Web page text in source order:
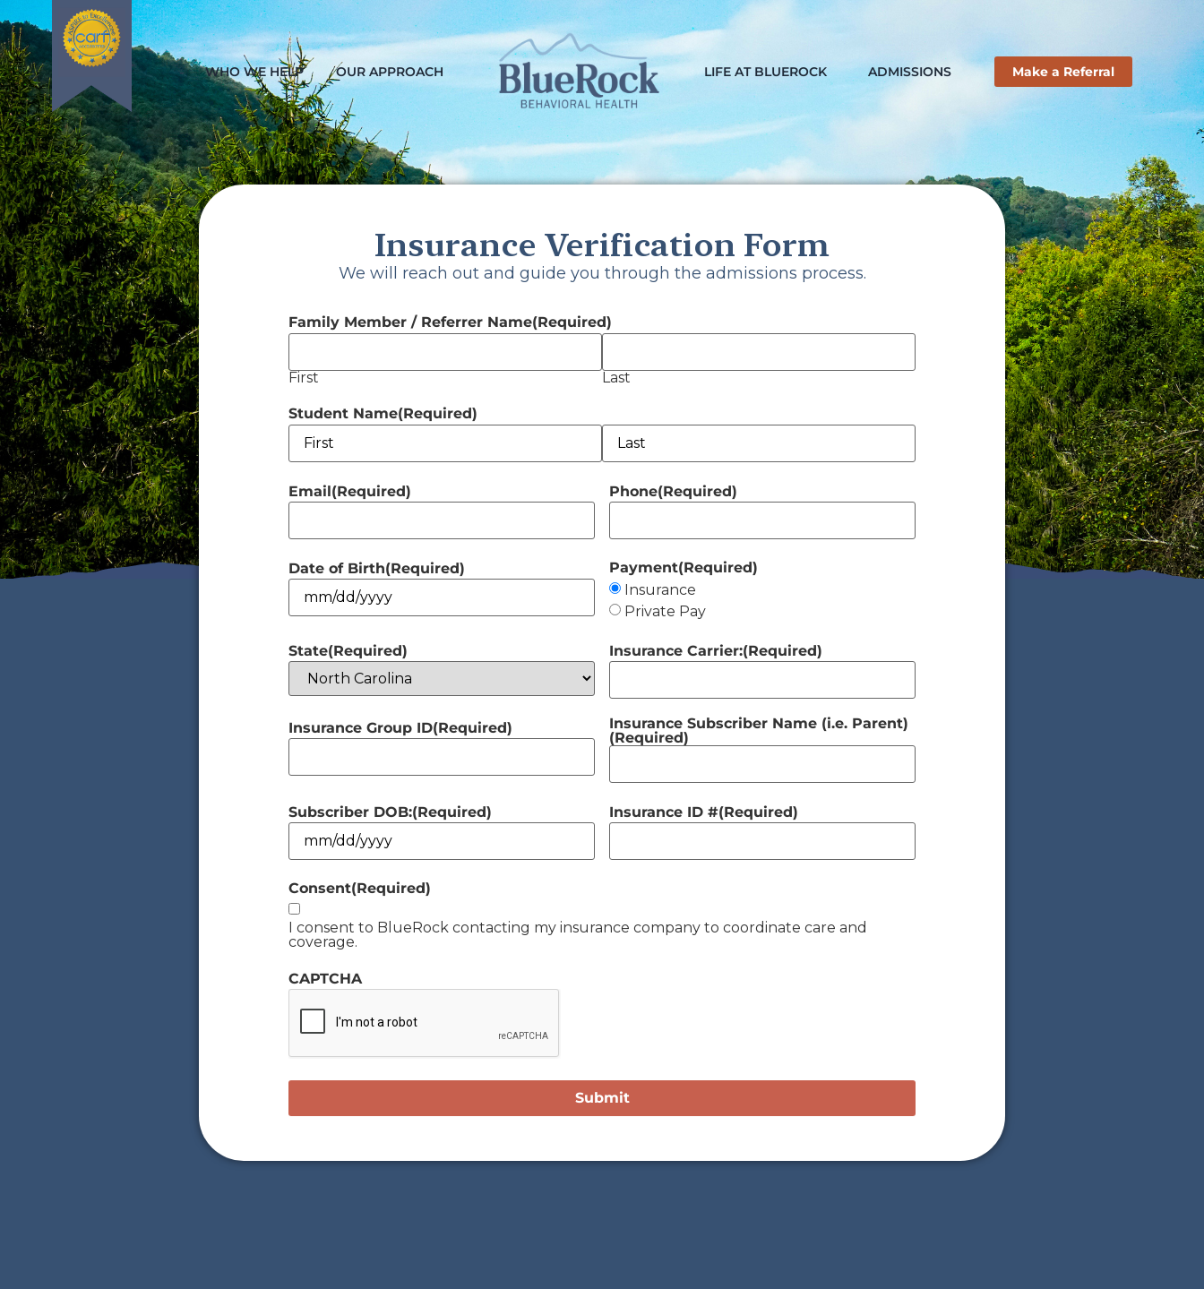
WHO WE HELP OUR APPROACH LIFE AT BLUEROCK ADMISSIONS Make a Referral
Check Your Insurance
Insurance Verification Form
We will reach out and guide you through the admissions process.
Family Member / Referrer Name(Required)
First Last
Student Name(Required)
Email(Required) Phone(Required)
Date of Birth(Required) Payment(Required)
Insurance
Private Pay
State(Required) Insurance Carrier:(Required)
Insurance Group ID(Required)
Insurance Subscriber Name (i.e. Parent)
(Required)
Subscriber DOB:(Required) Insurance ID #(Required)
Consent(Required)
I consent to BlueRock contacting my insurance company to coordinate care and
coverage.
CAPTCHA